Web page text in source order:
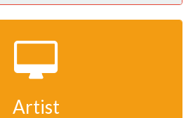
Artist